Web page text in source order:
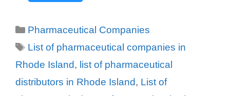
Categories
Pharmaceutical Companies
Tags
List of pharmaceutical companies in
Rhode Island, list of pharmaceutical
distributors in Rhode Island, List of